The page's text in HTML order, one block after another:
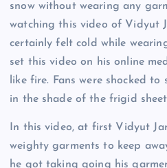
snow without wearing any
watching this video of Vidyut
certainly felt cold while
set this video on his online
like fire. Fans were shocked
in the shade of the frigid
In this video, at first Vidyut
weighty garments to keep
he got taking going his